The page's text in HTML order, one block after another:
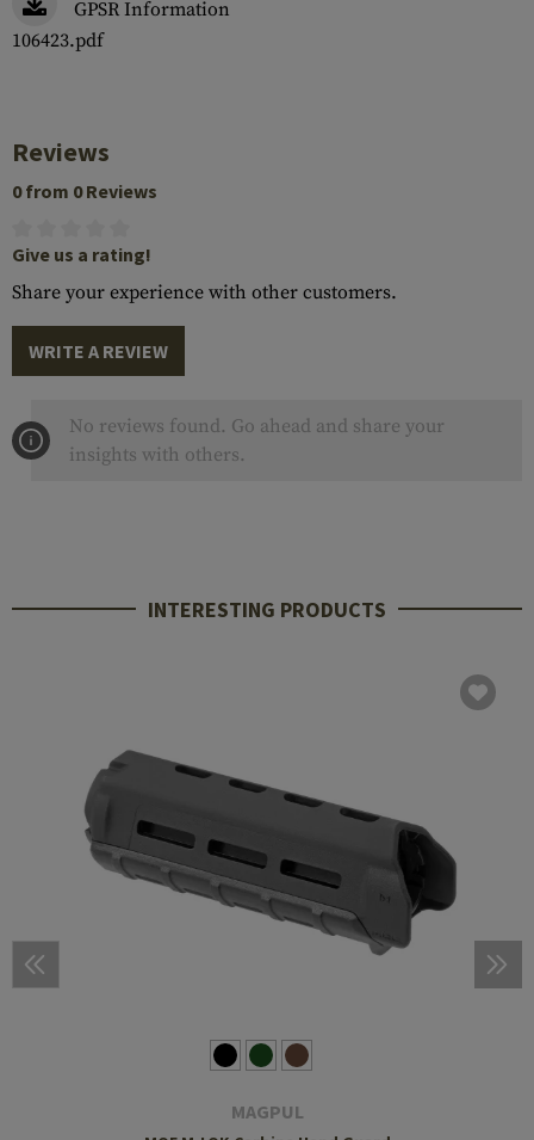
GPSR Information
106423.pdf
Reviews
0 from 0 Reviews
Give us a rating!
Share your experience with other customers.
WRITE A REVIEW
No reviews found. Go ahead and share your
insights with others.
INTERESTING PRODUCTS
MAGPUL